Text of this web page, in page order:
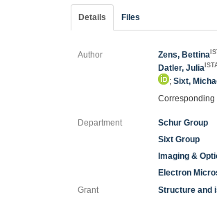
Details Files
Author Zens, Bettina
Datler, Julia
;Sixt,
Corresponding
Department
Schur Group
Sixt Group
Imaging &
Electron
Grant
Structure and